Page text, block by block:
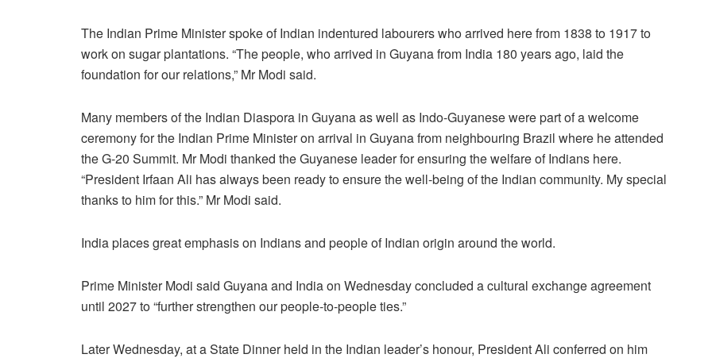
The Indian Prime Minister spoke of Indian indentured labourers who arrived here from 1838 to 1917 to
work on sugar plantations. “The people, who arrived in Guyana from India 180 years ago, laid the
foundation for our relations,” Mr Modi said.
Many members of the Indian Diaspora in Guyana as well as Indo-Guyanese were part of a welcome
ceremony for the Indian Prime Minister on arrival in Guyana from neighbouring Brazil where he attended
the G-20 Summit. Mr Modi thanked the Guyanese leader for ensuring the welfare of Indians here.
“President Irfaan Ali has always been ready to ensure the well-being of the Indian community. My special
thanks to him for this.” Mr Modi said.
India places great emphasis on Indians and people of Indian origin around the world.
Prime Minister Modi said Guyana and India on Wednesday concluded a cultural exchange agreement
until 2027 to “further strengthen our people-to-people ties.”
Later Wednesday, at a State Dinner held in the Indian leader’s honour, President Ali conferred on him